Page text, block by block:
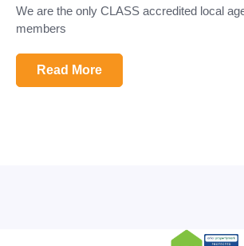
We are the only CLASS accredited local
members
Read More